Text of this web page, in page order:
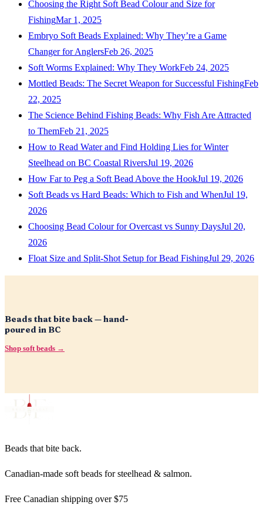
Choosing the Right Soft Bead Colour and Size for
FishingMar 1, 2025
Embryo Soft Beads Explained: Why They’re a Game
Changer for AnglersFeb 26, 2025
Soft Worms Explained: Why They WorkFeb 24, 2025
Mottled Beads: The Secret Weapon for Successful FishingFeb
22, 2025
The Science Behind Fishing Beads: Why Fish Are Attracted
to ThemFeb 21, 2025
How to Read Water and Find Holding Lies for Winter
Steelhead on BC Coastal RiversJul 19, 2026
How Far to Peg a Soft Bead Above the HookJul 19, 2026
Soft Beads vs Hard Beads: Which to Fish and WhenJul 19,
2026
Choosing Bead Colour for Overcast vs Sunny DaysJul 20,
2026
Float Size and Split-Shot Setup for Bead FishingJul 29, 2026
Beads that bite back — hand-
poured in BC
Shop soft beads →
Beads that bite back.
Canadian-made soft beads for steelhead & salmon.
Free Canadian shipping over $75